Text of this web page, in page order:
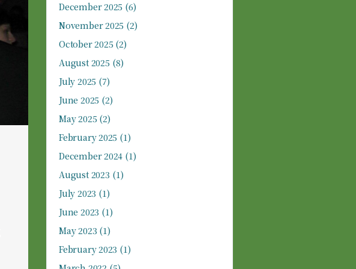
December 2025 (6)
November 2025 (2)
October 2025(2)
August 2025(8)
July 2025 (7)
June 2025 (2)
May 2025(2)
February 2025 (1)
December 2024 (1)
August 2023 (1)
July 2023 (1)
June 2023 (1)
May 2023 (1)
February 2023 (1)